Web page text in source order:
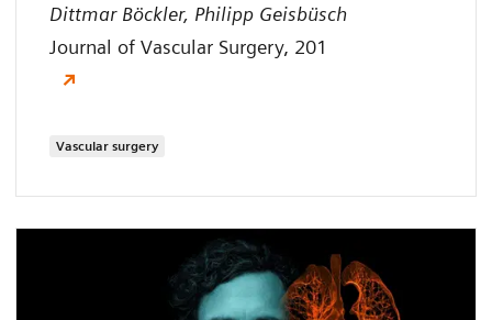
Dittmar Böckler, Philipp Geisbüsch
Journal of Vascular Surgery, 201
Vascular surgery